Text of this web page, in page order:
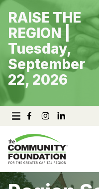
Skip
content
RAISE THE
REGION |
Tuesday,
September
22, 2026